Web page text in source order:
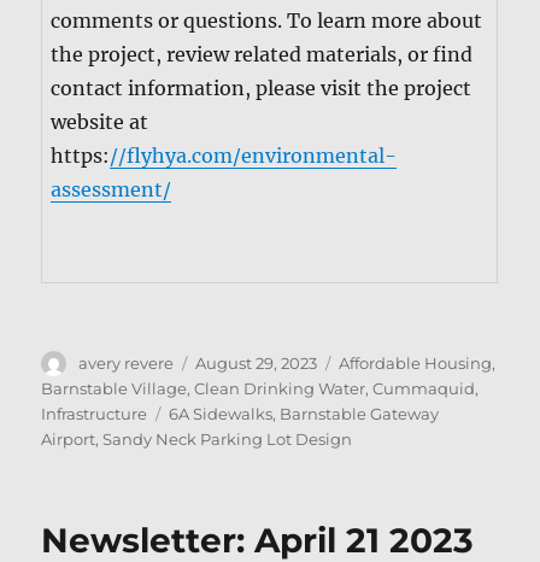
com­ments or ques­tions. To learn more about
the project, review relat­ed mate­ri­als, or find
con­tact infor­ma­tion, please vis­it the project
web­site at
https://flyhya.com/environmental-
assessment/
Author
avery revere
Posted
on
August 29, 2023 Categories
Affordable Housing,
Barnstable Village,Clean Drinking Water,Cummaquid,
Infrastructure
Tags
6A Sidewalks, Barnstable Gateway
Airport,Sandy Neck Parking Lot Design
Newsletter: April 21 2023